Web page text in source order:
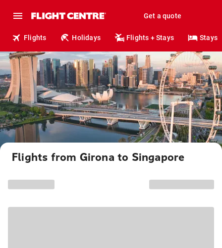
Get a quote
Flights Holidays Flights + Stays Stays
Flights from Girona to Singapore